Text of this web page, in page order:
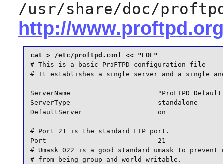
/usr/share/doc/
http://
# This is a basic ProFTPD configuration file
# It establishes a single server and a single
ServerName                      "ProFTPD
ServerType                      standalone
DefaultServer                   on
# Port 21 is the standard FTP port.
Port                            21
# Umask 022 is a good standard umask to
# from being group and world writable.